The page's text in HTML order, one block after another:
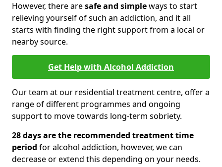
However, there aresafe and simpleways to start
relieving yourself of such an addiction, and it all
starts with finding the right support from a local or
nearby source.
Get Help with Alcohol Addiction
Our team at our residential treatment centre, offer a
range of different programmes and ongoing
support to move towards long-term sobriety.
28 days are the recommended treatment time
period for alcohol addiction, however, we can
decrease or extend this depending on your needs.